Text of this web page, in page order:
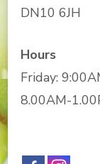
DN10 6JH
Hours
Friday:
8.00AM-